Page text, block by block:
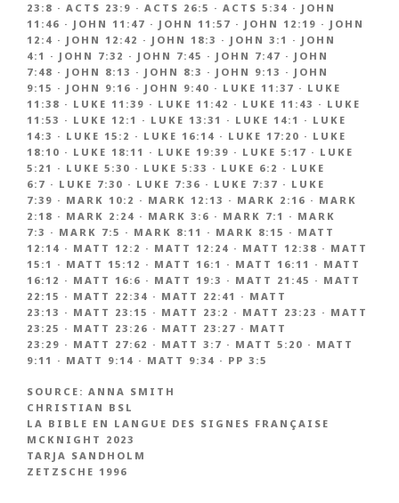
23:8 · ACTS 23:9 · ACTS 26:5 · ACTS 5:34 · JOHN
11:46 · JOHN 11:47 · JOHN 11:57 · JOHN 12:19 · JOHN
12:4 · JOHN 12:42 · JOHN 18:3 · JOHN 3:1 · JOHN
4:1 · JOHN 7:32 · JOHN 7:45 · JOHN 7:47 · JOHN
7:48 · JOHN 8:13 · JOHN 8:3 · JOHN 9:13 · JOHN
9:15 · JOHN 9:16 · JOHN 9:40 · LUKE 11:37 · LUKE
11:38 · LUKE 11:39 · LUKE 11:42 · LUKE 11:43 · LUKE
11:53 · LUKE 12:1 · LUKE 13:31 · LUKE 14:1 · LUKE
14:3 · LUKE 15:2 · LUKE 16:14 · LUKE 17:20 · LUKE
18:10 · LUKE 18:11 · LUKE 19:39 · LUKE 5:17 · LUKE
5:21 · LUKE 5:30 · LUKE 5:33 · LUKE 6:2 · LUKE
6:7 · LUKE 7:30 · LUKE 7:36 · LUKE 7:37 · LUKE
7:39 · MARK 10:2 · MARK 12:13 · MARK 2:16 · MARK
2:18 · MARK 2:24 · MARK 3:6 · MARK 7:1 · MARK
7:3 · MARK 7:5 · MARK 8:11 · MARK 8:15 · MATT
12:14 · MATT 12:2 · MATT 12:24 · MATT 12:38 · MATT
15:1 · MATT 15:12 · MATT 16:1 · MATT 16:11 · MATT
16:12 · MATT 16:6 · MATT 19:3 · MATT 21:45 · MATT
22:15 · MATT 22:34 · MATT 22:41 · MATT
23:13 · MATT 23:15 · MATT 23:2 · MATT 23:23 · MATT
23:25 · MATT 23:26 · MATT 23:27 · MATT
23:29 · MATT 27:62 · MATT 3:7 · MATT 5:20 · MATT
9:11 · MATT 9:14 · MATT 9:34 · PP 3:5
SOURCE: ANNA SMITH
CHRISTIAN BSL
LA BIBLE EN LANGUE DES SIGNES FRANÇAISE
MCKNIGHT 2023
TARJA SANDHOLM
ZETZSCHE 1996